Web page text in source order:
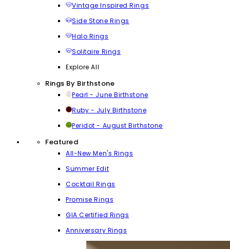
Vintage Inspired Rings
Side Stone Rings
Halo Rings
Solitaire Rings
Explore All
Rings By Birthstone
Pearl - June Birthstone
Ruby - July Birthstone
Peridot - August Birthstone
Featured
All-New Men's Rings
Summer Edit
Cocktail Rings
Promise Rings
GIA Certified Rings
Anniversary Rings